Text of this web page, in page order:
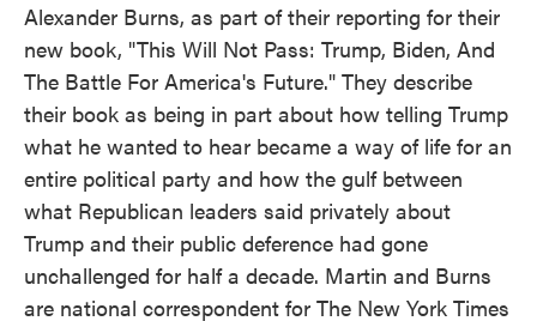
Alexander Burns, as part of their reporting for their
new book, "This Will Not Pass: Trump, Biden, And
The Battle For America's Future." They describe
their book as being in part about how telling Trump
what he wanted to hear became a way of life for an
entire political party and how the gulf between
what Republican leaders said privately about
Trump and their public deference had gone
unchallenged for half a decade. Martin and Burns
are national correspondent for The New York Times